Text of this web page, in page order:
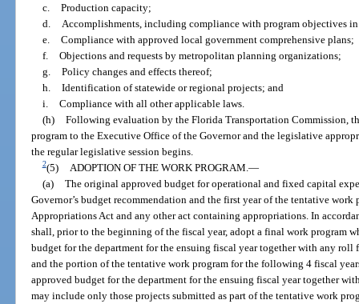
c.
Production capacity;
d.
Accomplishments, including compliance with program objectives
e.
Compliance with approved local government comprehensive plans;
f.
Objections and requests by metropolitan planning organizations;
g.
Policy changes and effects thereof;
h.
Identification of statewide or regional projects; and
i.
Compliance with all other applicable laws.
(h)
Following evaluation by the Florida Transportation Commission,
program to the Executive Office of the Governor and the legislative
the regular legislative session begins.
2(5) ADOPTION OF THE WORK PROGRAM.—
(a)
The original approved budget for operational and fixed capital
Governor’s budget recommendation and the first year of the tentative work
Appropriations Act and any other act containing appropriations. In
shall, prior to the beginning of the fiscal year, adopt a final work program
budget for the department for the ensuing fiscal year together with any roll
and the portion of the tentative work program for the following 4 fiscal
approved budget for the department for the ensuing fiscal year together
may include only those projects submitted as part of the tentative work